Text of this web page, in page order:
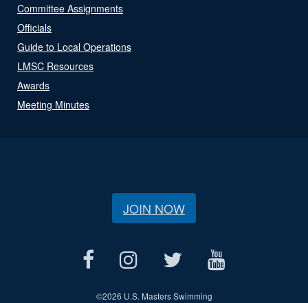
Committee Assignments
Officials
Guide to Local Operations
LMSC Resources
Awards
Meeting Minutes
JOIN NOW
©2026 U.S. Masters Swimming